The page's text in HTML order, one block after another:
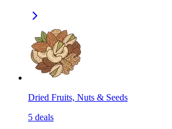
Dried Fruits, Nuts & Seeds
5 deals